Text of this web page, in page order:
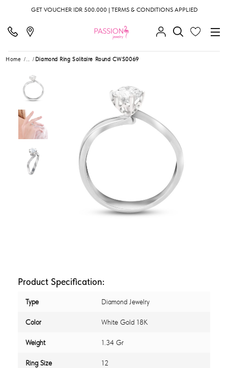
GET VOUCHER IDR 500.000 | TERMS & CONDITIONS APPLIED
Home ... Diamond Ring Solitaire Round CWS0069
Product Specification:
Type Diamond Jewelry
Color White Gold 18K
Weight 1.34 Gr
Ring Size 12